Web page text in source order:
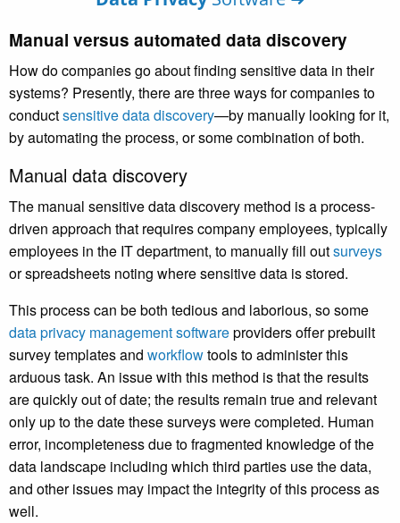
Manual versus automated data discovery
How do companies go about finding sensitive data in their
systems? Presently, there are three ways for companies to
conductsensitive data discovery—by manually looking for it,
by automating the process, or some combination of both.
Manual data discovery
The manual sensitive data discovery method is a process-
driven approach that requires company employees, typically
employees in the IT department, to manually fill outsurveys
or spreadsheets noting where sensitive data is stored.
This process can be both tedious and laborious, so some
data privacy management softwareproviders offer prebuilt
survey templates and workflowtools to administer this
arduous task. An issue with this method is that the results
are quickly out of date; the results remain true and relevant
only up to the date these surveys were completed. Human
error, incompleteness due to fragmented knowledge of the
data landscape including which third parties use the data,
and other issues may impact the integrity of this process as
well.